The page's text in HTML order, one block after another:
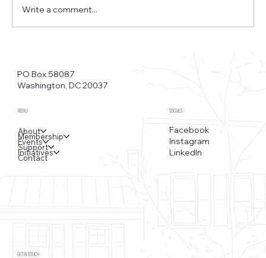
Saudi Embassy, and Watergate
Write a comment...
PO Box 58087
Washington, DC 20037
MENU
About
Membership
Events
Support
Initiatives
Contact
SOCIALS
Facebook
Instagram
LinkedIn
GET IN TOUCH